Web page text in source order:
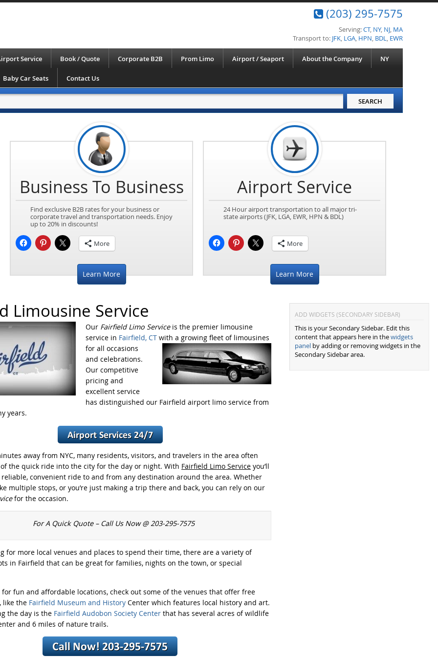
(203) 295-7575
Serving:CT, NY, NJ, MA
Transport to: JFK, LGA, HPN, BDL, EWR
Service Book / Quote Corporate B2B Prom Limo Airport / Seaport About the Company NY
Baby Car Seats Contact Us
Business To Business
Find exclusive B2B rates for your business or
corporate travel and transportation needs. Enjoy
up to 20% in discounts!
More
Learn More
Airport Service
24 Hour airport transportation to all major tri-
state airports (JFK, LGA, EWR, HPN & BDL)
More
Learn More
Limousine Service
Our Fairfield Limo Serviceis the premier limousine
service in Fairfield, CT with a growing fleet of limousines
for all occasions
and celebrations.
Our competitive
pricing and
excellent service
has distinguished our Fairfield airport limo service from
years.
away from NYC, many residents, visitors, and travelers in the area often
the quick ride into the city for the day or night. With Fairfield Limo Service you’ll
convenient ride to and from any destination around the area. Whether
multiple stops, or you’re just making a trip there and back, you can rely on our
for the occasion.
For A Quick Quote – Call Us Now @ 203-295-7575
for more local venues and places to spend their time, there are a variety of
in Fairfield that can be great for families, nights on the town, or special
for fun and affordable locations, check out some of the venues that offer free
like the Fairfield Museum and History Center which features local history and art.
the day is the Fairfield Audobon Society Center that has several acres of wildlife
and 6 miles of nature trails.
ADD WIDGETS (SECONDARY SIDEBAR)
This is your Secondary Sidebar. Edit this
content that appears here in thewidgets
panel by adding or removing widgets in the
Secondary Sidebar area.